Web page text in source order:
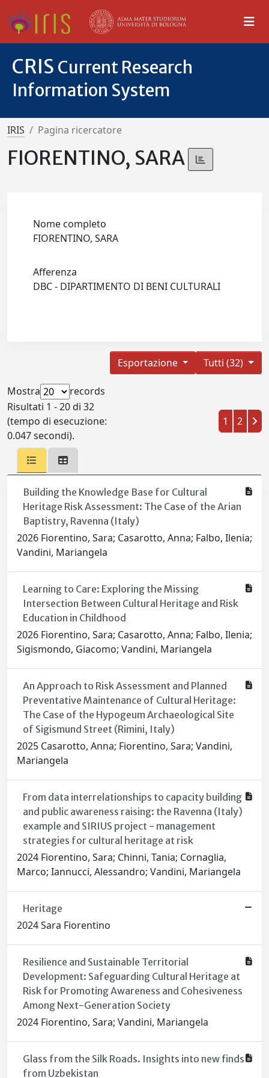
CRIS Current Research
Information System
IRIS Pagina ricercatore
FIORENTINO, SARA
Nome completo
FIORENTINO, SARA
Afferenza
DBC - DIPARTIMENTO DI BENI CULTURALI
Tutti (32)
Esportazione
Mostra
records
Risultati 1 - 20 di 32
(tempo di esecuzione:
0.047 secondi).
1 2
Building the Knowledge Base for Cultural
Heritage Risk Assessment: The Case of the Arian
Baptistry, Ravenna (Italy)
2026 Fiorentino, Sara; Casarotto, Anna; Falbo, Ilenia;
Vandini, Mariangela
Learning to Care: Exploring the Missing
Intersection Between Cultural Heritage and Risk
Education in Childhood
2026 Fiorentino, Sara; Casarotto, Anna; Falbo, Ilenia;
Sigismondo, Giacomo; Vandini, Mariangela
An Approach to Risk Assessment and Planned
Preventative Maintenance of Cultural Heritage:
The Case of the Hypogeum Archaeological Site
of Sigismund Street (Rimini, Italy)
2025 Casarotto, Anna; Fiorentino, Sara; Vandini,
Mariangela
From data interrelationships to capacity building
and public awareness raising: the Ravenna (Italy)
example and SIRIUS project - management
strategies for cultural heritage at risk
2024 Fiorentino, Sara; Chinni, Tania; Cornaglia,
Marco; Iannucci, Alessandro; Vandini, Mariangela
Heritage
2024 Sara Fiorentino
Resilience and Sustainable Territorial
Development: Safeguarding Cultural Heritage at
Risk for Promoting Awareness and Cohesiveness
Among Next-Generation Society
2024 Fiorentino, Sara; Vandini, Mariangela
Glass from the Silk Roads. Insights into new finds
from Uzbekistan